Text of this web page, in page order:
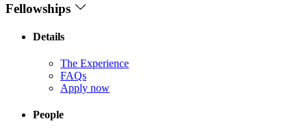
Fellowships
Details
The Experience
FAQs
Apply now
People